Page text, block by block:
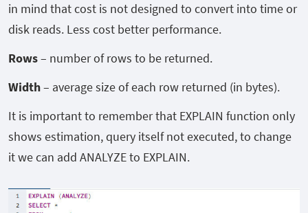
in mind that cost is not designed to convert into time or
disk reads. Less cost better performance.
Rows– number of rows to be returned.
Width– average size of each row returned (in bytes).
It is important to remember that EXPLAIN function only
shows estimation, query itself not executed, to change
it we can add ANALYZE to EXPLAIN.